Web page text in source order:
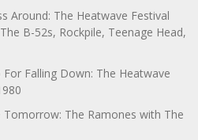
Around: The Heatwave Festival
B-52s, Rockpile, Teenage Head,
For Falling Down: The Heatwave
Tomorrow: The Ramones with The